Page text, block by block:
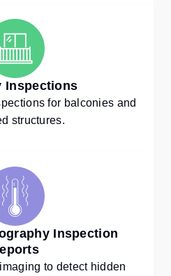
Inspections
for balconies and
structures.
Inspection
to detect hidden